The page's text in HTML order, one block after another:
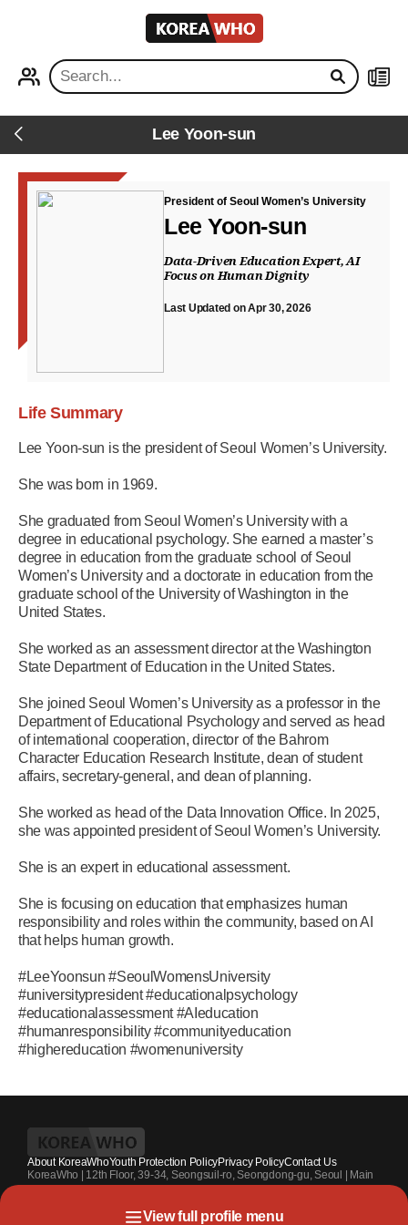
KOREA
WHO
Back Lee Yoon-sun
President of Seoul Women’s University
Lee Yoon-sun
Data-Driven Education Expert, AI
Focus on Human Dignity
Last Updated on Apr 30, 2026
Life Summary
Lee Yoon-sun is the president of Seoul Women’s University.
She was born in 1969.
She graduated from Seoul Women’s University with a
degree in educational psychology. She earned a master’s
degree in education from the graduate school of Seoul
Women’s University and a doctorate in education from the
graduate school of the University of Washington in the
United States.
She worked as an assessment director at the Washington
State Department of Education in the United States.
She joined Seoul Women’s University as a professor in the
Department of Educational Psychology and served as head
of international cooperation, director of the Bahrom
Character Education Research Institute, dean of student
affairs, secretary-general, and dean of planning.
She worked as head of the Data Innovation Office. In 2025,
she was appointed president of Seoul Women’s University.
She is an expert in educational assessment.
She is focusing on education that emphasizes human
responsibility and roles within the community, based on AI
that helps human growth.
#LeeYoonsun #SeoulWomensUniversity
#universitypresident #educationalpsychology
#educationalassessment #AIeducation
#humanresponsibility #communityeducation
#highereducation #womenuniversity
About KoreaWhoYouth Protection PolicyPrivacy PolicyContact Us
KoreaWho | 12th Floor, 39-34, Seongsuil-ro, Seongdong-gu, Seoul | Main
| Youth Protection Officer : Park Sahng-youh
View full profile menu